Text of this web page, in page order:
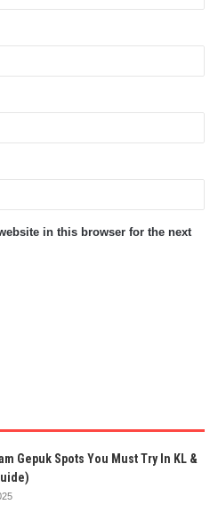
in this browser for the next
Gepuk Spots You Must Try In KL &